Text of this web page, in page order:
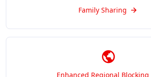
Family Sharing
Enhanced Regional Blocking